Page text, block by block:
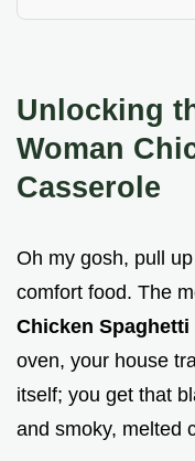
Unlocking
Woman
Casserole
Oh my gosh, pull
comfort food. The
Chicken
oven, your house
itself; you get that
and smoky, melted